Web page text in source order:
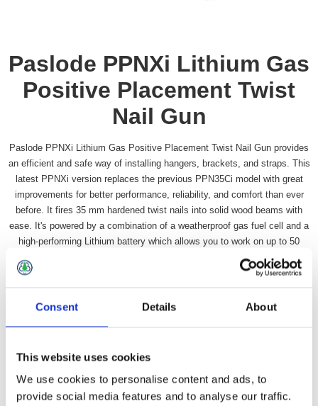
Consent Details About
This website uses cookies
We use cookies to personalise content and ads, to
provide social media features and to analyse our traffic.
Paslode PPNXi Lithium Gas
Positive Placement Twist
Nail Gun
Paslode PPNXi Lithium Gas Positive Placement Twist Nail Gun provides
an efficient and safe way of installing hangers, brackets, and straps. This
latest PPNXi version replaces the previous PPN35Ci model with great
improvements for better performance, reliability, and comfort than ever
before. It fires 35 mm hardened twist nails into solid wood beams with
ease. It's powered by a combination of a weatherproof gas fuel cell and a
high-performing Lithium battery which allows you to work on up to 50
SKU: PASPPNXI
£773.99 incl vat